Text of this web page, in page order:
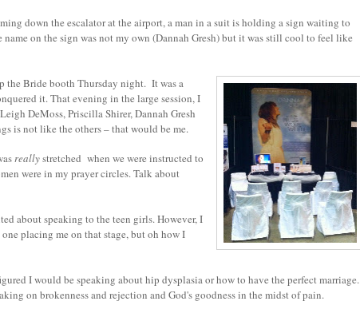
down the escalator at the airport, a man in a suit is holding a sign waiting to
on the sign was not my own (Dannah Gresh) but it was still cool to feel like
the Bride booth Thursday night. It was a
it. That evening in the large session, I
DeMoss, Priscilla Shirer, Dannah Gresh
is not like the others – that would be me.
reallystretched when we were instructed to
were in my prayer circles. Talk about
about speaking to the teen girls. However, I
placing me on that stage, but oh how I
I would be speaking about hip dysplasia or how to have the perfect marriage.
on brokenness and rejection and God's goodness in the midst of pain.